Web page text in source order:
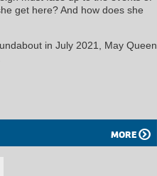
get here? And how does she
in July 2021, May Queen
MORE